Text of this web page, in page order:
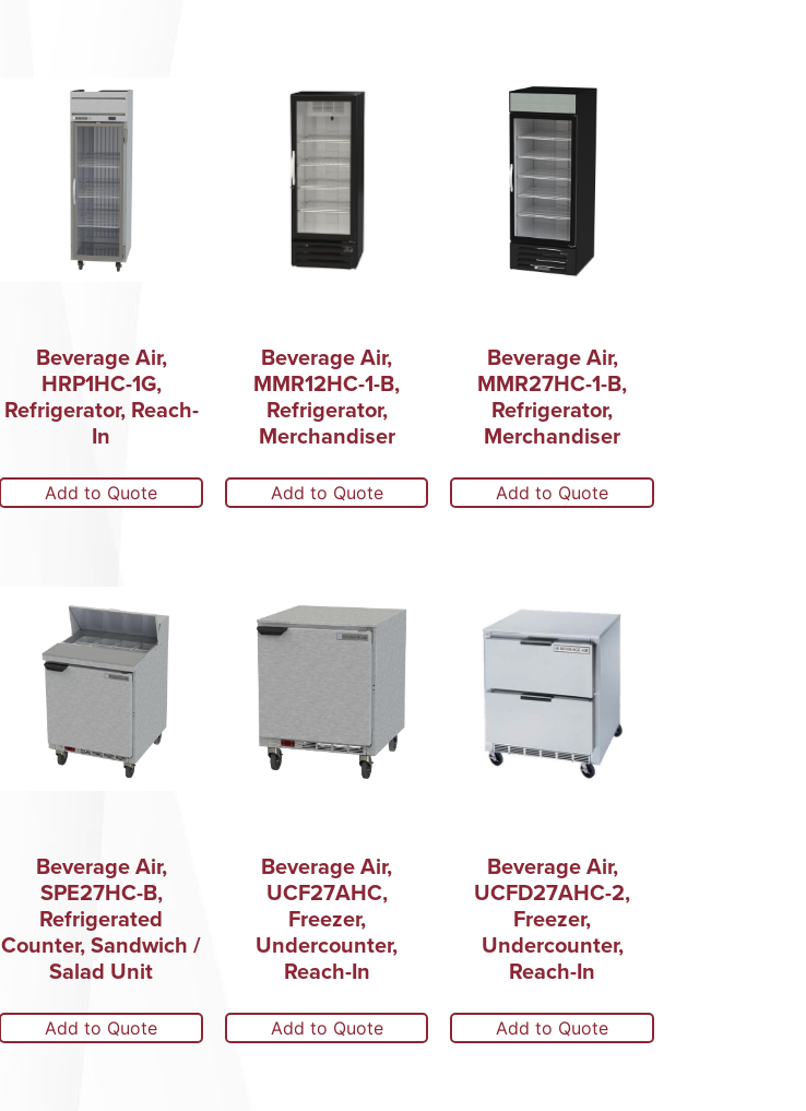
Beverage Air,
HRP1HC-1G,
Refrigerator, Reach-
In
Add to Quote
Beverage Air,
MMR12HC-1-B,
Refrigerator,
Merchandiser
Add to Quote
Beverage Air,
MMR27HC-1-B,
Refrigerator,
Merchandiser
Add to Quote
Beverage Air,
SPE27HC-B,
Refrigerated
Counter, Sandwich /
Salad Unit
Add to Quote
Beverage Air,
UCF27AHC,
Freezer,
Undercounter,
Reach-In
Add to Quote
Beverage Air,
UCFD27AHC-2,
Freezer,
Undercounter,
Reach-In
Add to Quote